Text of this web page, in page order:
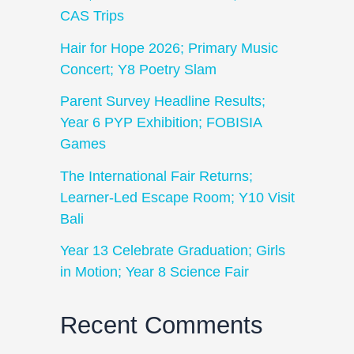
CAS Trips
Hair for Hope 2026; Primary Music
Concert; Y8 Poetry Slam
Parent Survey Headline Results;
Year 6 PYP Exhibition; FOBISIA
Games
The International Fair Returns;
Learner-Led Escape Room; Y10 Visit
Bali
Year 13 Celebrate Graduation; Girls
in Motion; Year 8 Science Fair
Recent Comments